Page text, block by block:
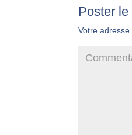
Poster
Votre